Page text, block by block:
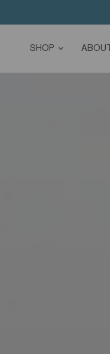
SHOP ABOUT